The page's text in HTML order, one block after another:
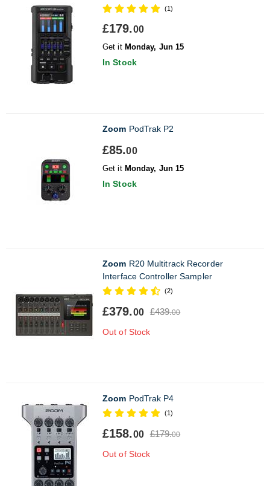
(1)
£179.00
Get it Monday, Jun 15
In Stock
Zoom PodTrak P2
£85.00
Get it Monday, Jun 15
In Stock
Zoom R20 Multitrack Recorder
Interface Controller Sampler
(2)
£379.00 £439.00
Out of Stock
Zoom PodTrak P4
(1)
£158.00 £179.00
Out of Stock